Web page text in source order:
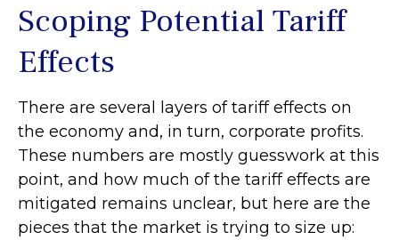
Scoping Potential Tariff
Effects
There are several layers of tariff effects on
the economy and, in turn, corporate profits.
These numbers are mostly guesswork at this
point, and how much of the tariff effects are
mitigated remains unclear, but here are the
pieces that the market is trying to size up: